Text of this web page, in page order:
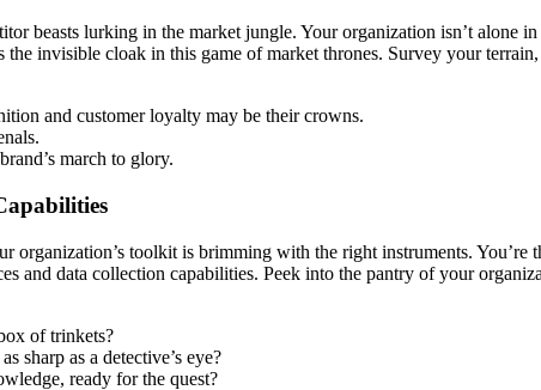
beasts lurking in the market jungle. Your organization isn’t alone
invisible cloak in this game of market thrones. Survey your
and customer loyalty may be their crowns.
march to glory.
organization’s toolkit is brimming with the right instruments. You’re
and data collection capabilities. Peek into the pantry of your
of trinkets?
sharp as a detective’s eye?
ready for the quest?